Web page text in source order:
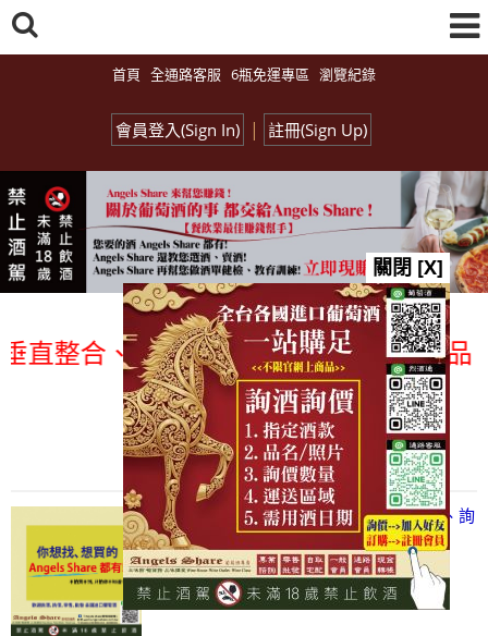
首頁 全通路客服 6瓶免運專區 瀏覽紀錄
會員登入(Sign In) | 註冊(Sign Up)
合、一次購足」各國進口酒類商品 專
總覽-促銷&活動
all events
【凡酒問Angels Share】線上選酒、詢
(尋)酒、詢價、零售、批發，看這裡!
2024/03/01
關閉 [X]